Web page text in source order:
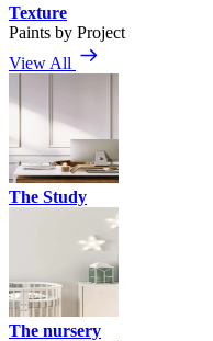
Texture
Paints by Project
View All
The Study
The nursery